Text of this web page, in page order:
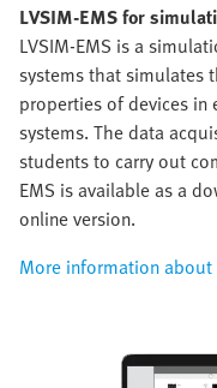
LVSIM-EMS for
LVSIM-EMS is a
systems that simulates
properties of devices in
systems. The data
students to carry out
EMS is available as a
online version.
More information about